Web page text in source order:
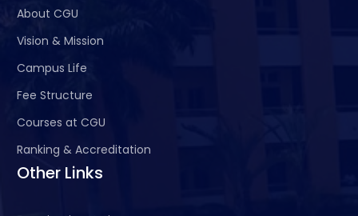
About CGU
Vision & Mission
Campus Life
Fee Structure
Courses at CGU
Ranking & Accreditation
Other Links